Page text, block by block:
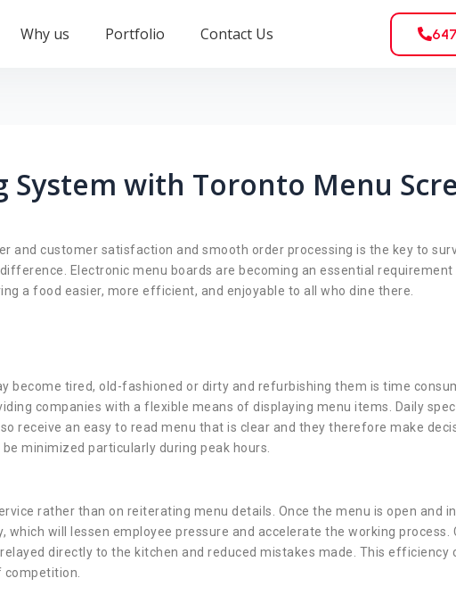
Why us Portfolio Contact Us
with Toronto Menu
and customer satisfaction and smooth order processing is the key to
Electronic menu boards are becoming an essential
a food easier, more efficient, and enjoyable to all who dine there.
become tired, old-fashioned or dirty and refurbishing them is time
companies with a flexible means of displaying menu items. Daily
receive an easy to read menu that is clear and they therefore make
minimized particularly during peak hours.
rather than on reiterating menu details. Once the menu is open and
will lessen employee pressure and accelerate the working
directly to the kitchen and reduced mistakes made. This efficiency